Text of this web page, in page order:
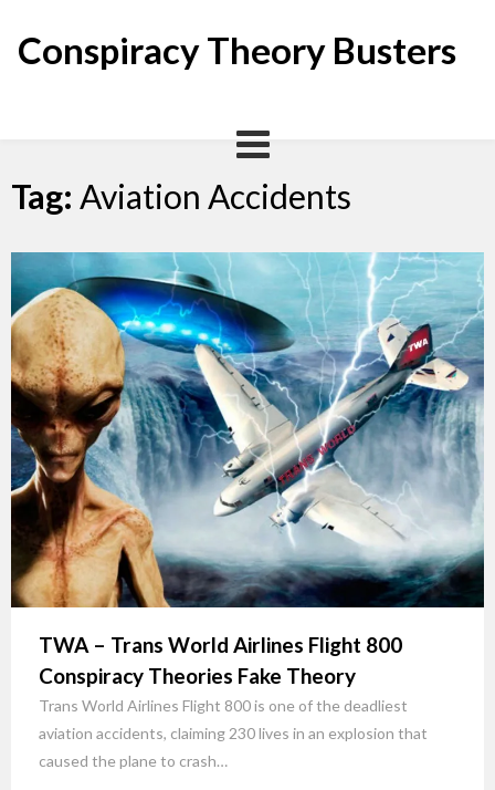
content
Conspiracy Theory Busters
Tag: Aviation Accidents
TWA – Trans World Airlines Flight 800
Conspiracy Theories Fake Theory
Trans World Airlines Flight 800 is one of the deadliest
aviation accidents, claiming 230 lives in an explosion that
caused the plane to crash…